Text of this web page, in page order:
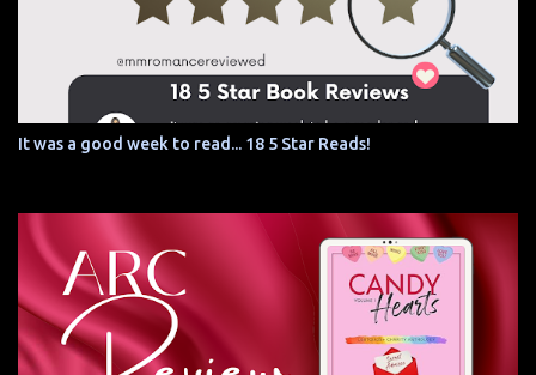
It was a good week to read... 18 5 Star Reads!